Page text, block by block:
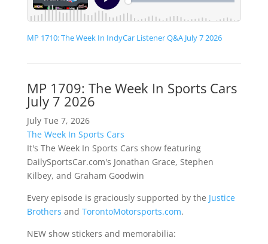
MP 1710: The Week In IndyCar Listener Q&A July 7 2026
MP 1709: The Week In Sports Cars
July 7 2026
July Tue 7, 2026
The Week In Sports Cars
It's The Week In Sports Cars show featuring
DailySportsCar.com's Jonathan Grace, Stephen
Kilbey, and Graham Goodwin
Every episode is graciously supported by the Justice
Brothers and TorontoMotorsports.com.
NEW show stickers and memorabilia: